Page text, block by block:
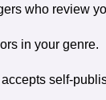
who review
in your genre.
self-